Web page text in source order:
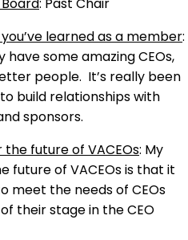
learned as a member:
have some amazing CEOs,
people. It’s really been
build relationships with
sponsors.
future of VACEOs: My
future of VACEOs is that it
meet the needs of CEOs
their stage in the CEO